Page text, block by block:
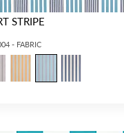
STRIPE
- FABRIC